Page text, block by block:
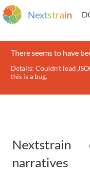
Nextstrain
There seems to have
Details: Couldn't load
this is a bug.
narratives